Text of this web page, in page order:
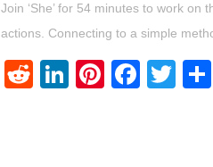
Join ‘She’ for 54 minutes to work on
actions. Connecting to a simple
RedditLinkedIn
Pinterest